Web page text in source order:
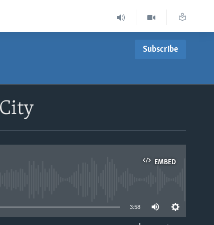
Subscribe
EMBED
3:58